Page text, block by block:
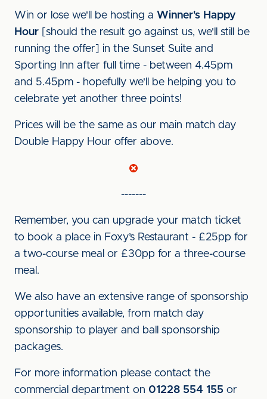
Win or lose we'll be hosting a Winner's Happy
Hour [should the result go against us, we'll still be
running the offer] in the Sunset Suite and
Sporting Inn after full time - between 4.45pm
and 5.45pm - hopefully we'll be helping you to
celebrate yet another three points!
Prices will be the same as our main match day
Double Happy Hour offer above.
-------
Remember, you can upgrade your match ticket
to book a place in Foxy’s Restaurant - £25pp for
a two-course meal or £30pp for a three-course
meal.
We also have an extensive range of sponsorship
opportunities available, from match day
sponsorship to player and ball sponsorship
packages.
For more information please contact the
commercial department on 01228 554 155 or